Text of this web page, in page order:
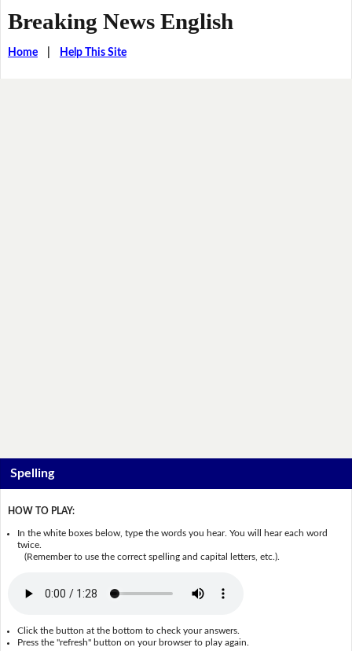
Breaking News English
Home| Help This Site
Spelling
HOW TO PLAY:
In the white boxes below, type the words you hear. You will hear each word
twice.
(Remember to use the correct spelling and capital letters, etc.).
Click the button at the bottom to check your answers.
Press the "refresh" button on your browser to play again.